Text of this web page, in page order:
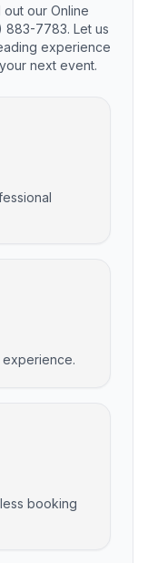
our Online
883-7783. Let us
experience
next event.
booking